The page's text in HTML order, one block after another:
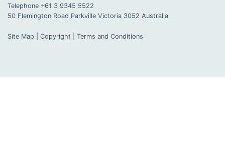
Telephone +61 3 9345 5522
50 Flemington Road Parkville Victoria 3052 Australia
Site Map Copyright Terms and Conditions